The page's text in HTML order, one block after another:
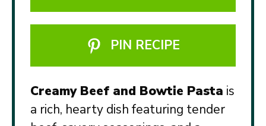
PIN RECIPE
Creamy Beef and Bowtie Pasta is
a rich, hearty dish featuring tender